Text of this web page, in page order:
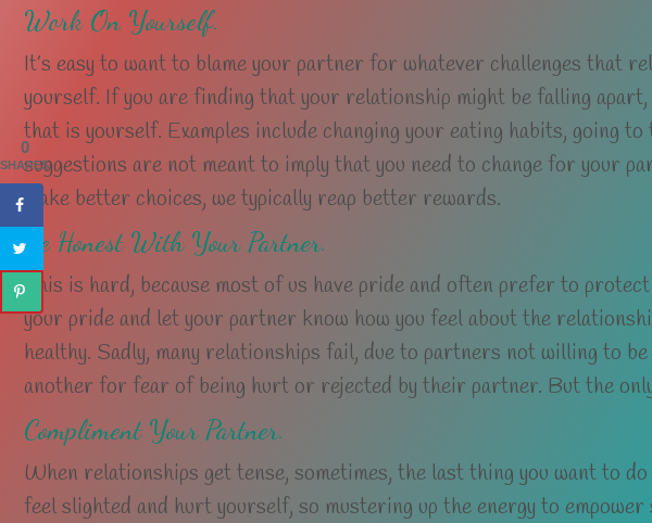
Work On Yourself.
It’s easy to want to blame your partner for whatever challenges that
yourself. If you are finding that your relationship might be falling
that is yourself. Examples include changing your eating habits, going
suggestions are not meant to imply that you need to change for your
make better choices, we typically reap better rewards.
Be Honest With Your Partner.
This is hard, because most of us have pride and often prefer to
your pride and let your partner know how you feel about the
healthy. Sadly, many relationships fail, due to partners not willing to
another for fear of being hurt or rejected by their partner. But the
Compliment Your Partner.
When relationships get tense, sometimes, the last thing you want to
feel slighted and hurt yourself, so mustering up the energy to
0
SHARES